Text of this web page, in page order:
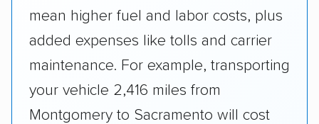
mean higher fuel and labor costs, plus
added expenses like tolls and carrier
maintenance. For example, transporting
your vehicle 2,416 miles from
Montgomery to Sacramento will cost